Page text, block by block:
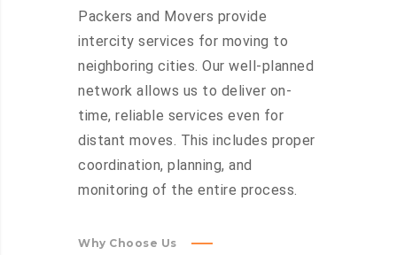
Packers and Movers provide
intercity services for moving to
neighboring cities. Our well-planned
network allows us to deliver on-
time, reliable services even for
distant moves. This includes proper
coordination, planning, and
monitoring of the entire process.
Why Choose Us